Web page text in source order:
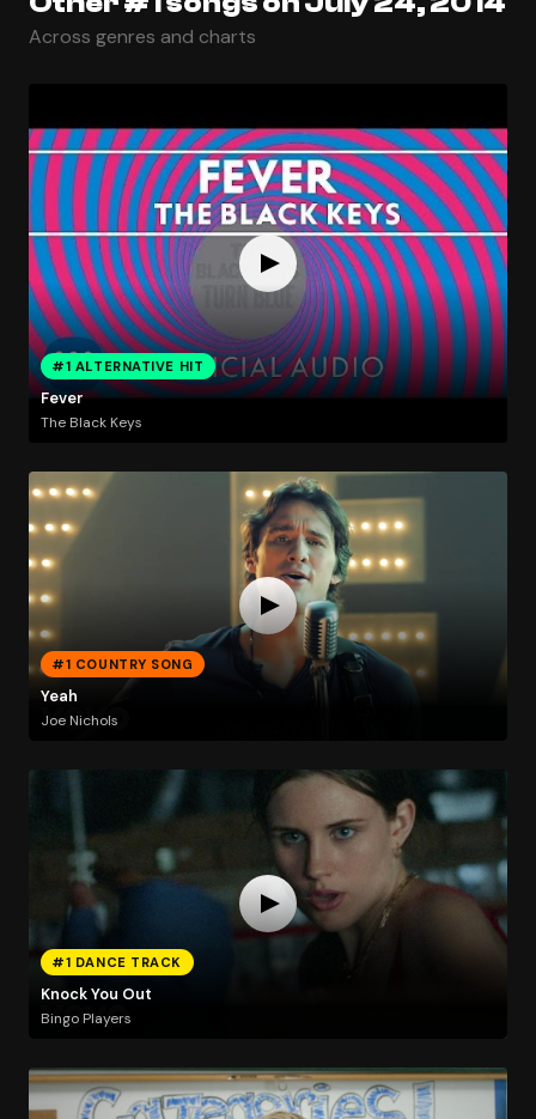
Across genres and charts
#1 ALTERNATIVE HIT
Fever
The Black Keys
#1 COUNTRY SONG
Yeah
Joe Nichols
#1 DANCE TRACK
Knock You Out
Bingo Players